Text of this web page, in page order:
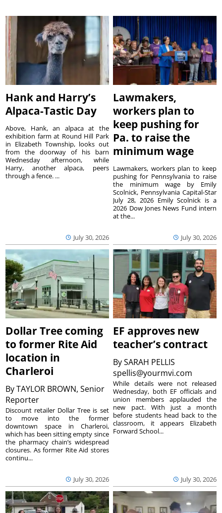
Hank and Harry’s
Alpaca-Tastic Day
July 30, 2026
Above, Hank, an alpaca at the
exhibition farm at Round Hill Park
in Elizabeth Township, looks out
from the doorway of his barn
Wednesday afternoon, while
Harry, another alpaca, peers
through a fence. ...
Lawmakers,
workers plan to
keep pushing for
Pa. to raise the
minimum wage
July 30, 2026
Lawmakers, workers plan to keep
pushing for Pennsylvania to raise
the minimum wage by Emily
Scolnick, Pennsylvania Capital-Star
July 28, 2026 Emily Scolnick is a
2026 Dow Jones News Fund intern
at the...
Dollar Tree coming
to former Rite Aid
location in
Charleroi
ByTAYLOR BROWN, Senior
Reporter
July 30, 2026
Discount retailer Dollar Tree is set
to move into the former
downtown space in Charleroi,
which has been sitting empty since
the pharmacy chain’s widespread
closures. As former Rite Aid stores
continu...
EF approves new
teacher’s contract
BySARAH PELLIS
spellis@yourmvi.com
July 30, 2026
While details were not released
Wednesday, both EF officials and
union members applauded the
new pact. With just a month
before students head back to the
classroom, it appears Elizabeth
Forward School...